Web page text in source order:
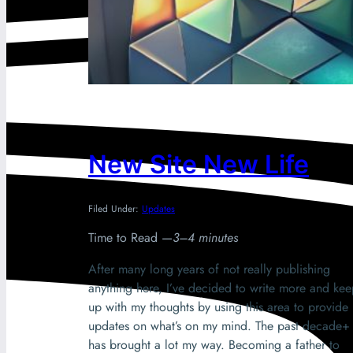
New Site New Life
Filed Under: Updates
Time to Read —3–4 minutes
After many long years of not really publishing
anything here, I’ve decided to write more and
up with my thoughts by using this area to provide
updates on what’s on my mind. The past decade+
has brought a lot my way. Becoming a father to